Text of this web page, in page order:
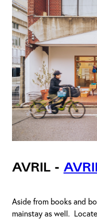
Avril -
Aside from books and
mainstay as well.